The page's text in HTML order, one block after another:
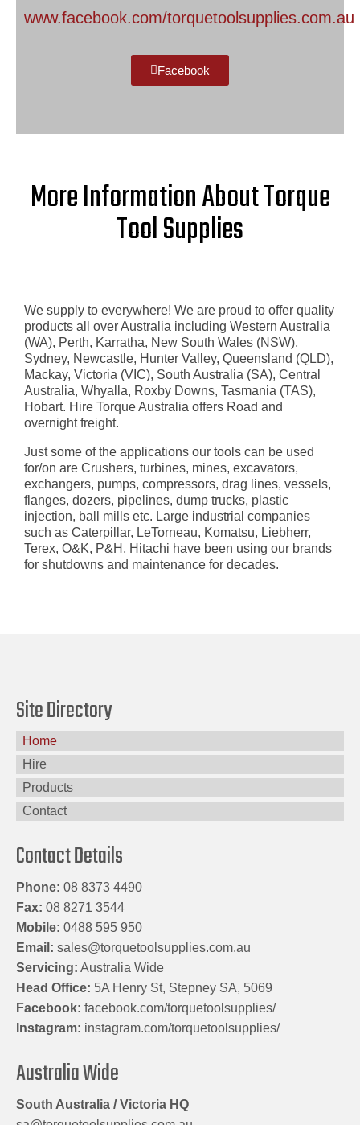
www.facebook.com/torquetoolsupplies.com.au​
Facebook
More Information About Torque
Tool Supplies
We supply to everywhere! We are proud to offer quality
products all over Australia including Western Australia
(WA), Perth, Karratha, New South Wales (NSW),
Sydney, Newcastle, Hunter Valley, Queensland (QLD),
Mackay, Victoria (VIC), South Australia (SA), Central
Australia, Whyalla, Roxby Downs, Tasmania (TAS),
Hobart. Hire Torque Australia offers Road and
overnight freight.
Just some of the applications our tools can be used
for/on are Crushers, turbines, mines, excavators,
exchangers, pumps, compressors, drag lines, vessels,
flanges, dozers, pipelines, dump trucks, plastic
injection, ball mills etc. Large industrial companies
such as Caterpillar, LeTorneau, Komatsu, Liebherr,
Terex, O&K, P&H, Hitachi have been using our brands
for shutdowns and maintenance for decades.
Site Directory
Home
Hire
Products
Contact
Contact Details
Phone: 08 8373 4490
Fax: 08 8271 3544
Mobile: 0488 595 950
Email: sales@torquetoolsupplies.com.au
Servicing: Australia Wide
Head Office: 5A Henry St, Stepney SA, 5069
Facebook: facebook.com/torquetoolsupplies/
Instagram: instagram.com/torquetoolsupplies/
Australia Wide
South Australia / Victoria HQ